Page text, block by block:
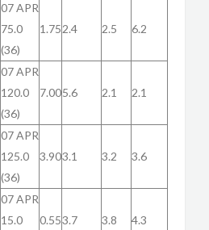
07 APR
75.0
(36)
1.752.4 2.5 6.2
07 APR
120.0
(36)
7.005.6 2.1 2.1
07 APR
125.0
(36)
3.903.1 3.2 3.6
07 APR
15.0
0.553.7 3.8 4.3